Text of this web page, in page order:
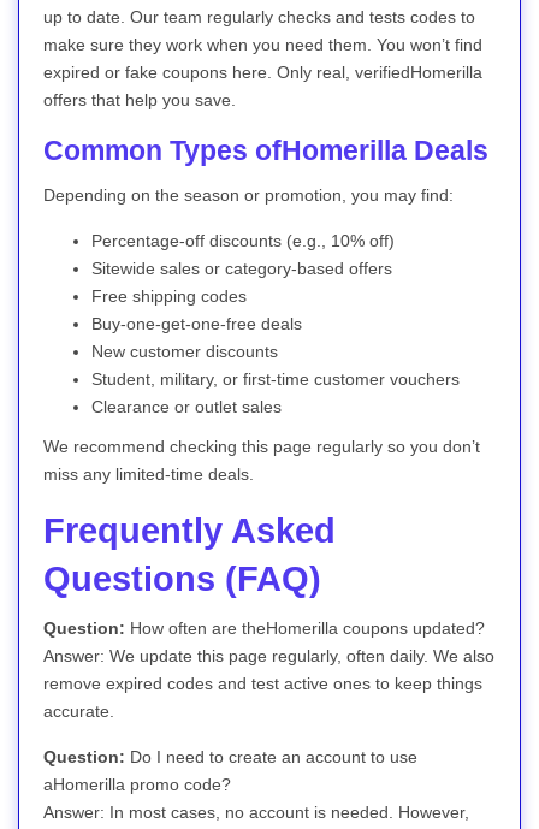
up to date. Our team regularly checks and tests codes to
make sure they work when you need them. You won’t find
expired or fake coupons here. Only real, verifiedHomerilla
offers that help you save.
Common Types ofHomerilla Deals
Depending on the season or promotion, you may find:
Percentage-off discounts (e.g., 10% off)
Sitewide sales or category-based offers
Free shipping codes
Buy-one-get-one-free deals
New customer discounts
Student, military, or first-time customer vouchers
Clearance or outlet sales
We recommend checking this page regularly so you don’t
miss any limited-time deals.
Frequently Asked
Questions (FAQ)
Question: How often are theHomerilla coupons updated?
Answer: We update this page regularly, often daily. We also
remove expired codes and test active ones to keep things
accurate.
Question: Do I need to create an account to use
aHomerilla promo code?
Answer: In most cases, no account is needed. However,